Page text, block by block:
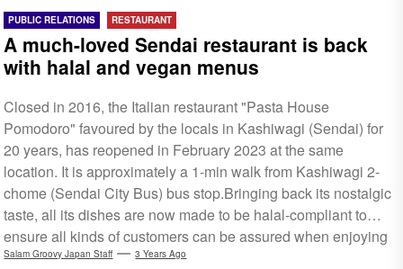
PUBLIC RELATIONS RESTAURANT
A much-loved Sendai restaurant is back
with halal and vegan menus
Closed in 2016, the Italian restaurant "Pasta House
Pomodoro" favoured by the locals in Kashiwagi (Sendai) for
20 years, has reopened in February 2023 at the same
location. It is approximately a 1-min walk from Kashiwagi 2-
chome (Sendai City Bus) bus stop.Bringing back its nostalgic
taste, all its dishes are now made to be halal-compliant to
ensure all kinds of customers can be assured when enjoying
the food. It also serves vegan-friendly dishes, with English
Salam Groovy Japan Staff 3 Years Ago